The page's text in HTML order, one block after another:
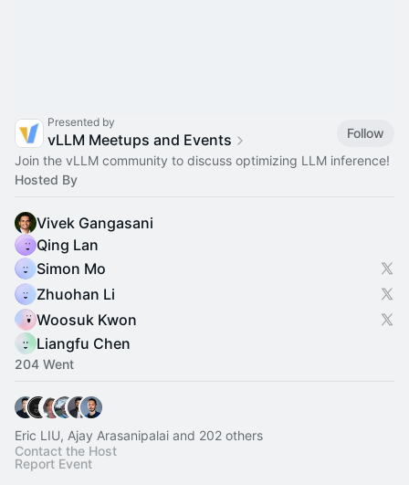
Presented by
vLLM Meetups and Events
Follow
Join the vLLM community to discuss optimizing LLM inference!
Hosted By
Vivek Gangasani
Qing Lan
Simon Mo
Zhuohan Li
Woosuk Kwon
Liangfu Chen
204 Went
Eric LIU, Ajay Arasanipalai and 202 others
Contact the Host
Report Event